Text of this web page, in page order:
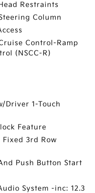
Restraints
Column
Control-Ramp
(NSCC-R)
Driver 1-Touch
Feature
Fixed 3rd Row
Push Button Start
System -inc: 12.3